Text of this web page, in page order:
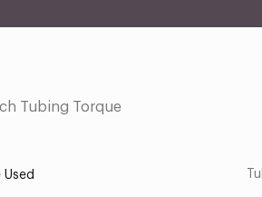
Tubing Torque
Used